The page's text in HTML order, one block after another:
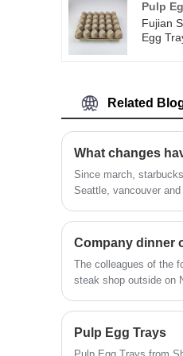
and
Pulp
Fujian
Egg
Trays
and
or you
garden
Related
What changes
Since march,
Seattle, vancouver
paper cups into
them.
Company dinner
The colleagues of the
steak shop outside on
Pulp Egg Trays